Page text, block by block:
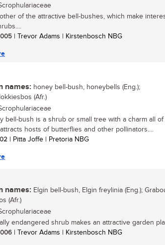
of the attractive bell-bushes, which make
| Trevor Adams | Kirstenbosch NBG
names: honey bell-bush, honeybells (Eng.);
(Afr.)
bell-bush is a shrub or small tree with a charm all of
hosts of butterflies and other pollinators....
| Pitta Joffe | Pretoria NBG
names: Elgin bell-bush, Elgin freylinia (Eng.);
(Afr.)
endangered shrub makes an attractive garden
| Trevor Adams | Kirstenbosch NBG